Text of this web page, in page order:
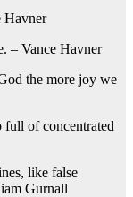
Havner
– Vance Havner
the more joy we
full of concentrated
like false
Gurnall